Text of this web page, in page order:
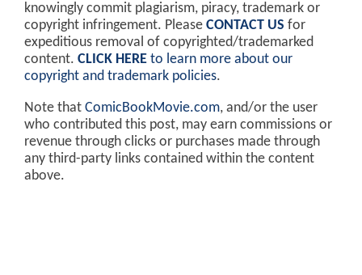
knowingly commit plagiarism, piracy, trademark or
copyright infringement. Please CONTACT US for
expeditious removal of copyrighted/trademarked
content. CLICK HERE to learn more about our
copyright and trademark policies.
Note that ComicBookMovie.com, and/or the user
who contributed this post, may earn commissions or
revenue through clicks or purchases made through
any third-party links contained within the content
above.